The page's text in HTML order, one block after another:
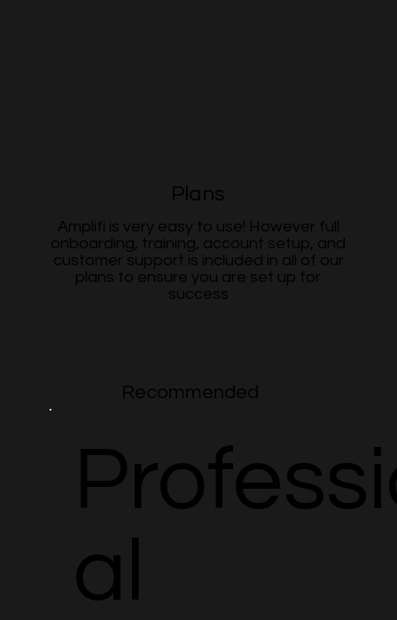
Plans
Amplifi is very easy to use! However full
onboarding, training, account setup, and
customer support is included in all of our
plans to ensure you are set up for
success
Recommended
al